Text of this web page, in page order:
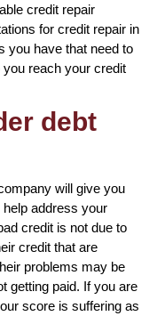
credit repair
for credit repair in
you have that need to
you reach your credit
debt
will give you
address your
credit is not due to
credit that are
problems may be
getting paid. If you are
score is suffering as